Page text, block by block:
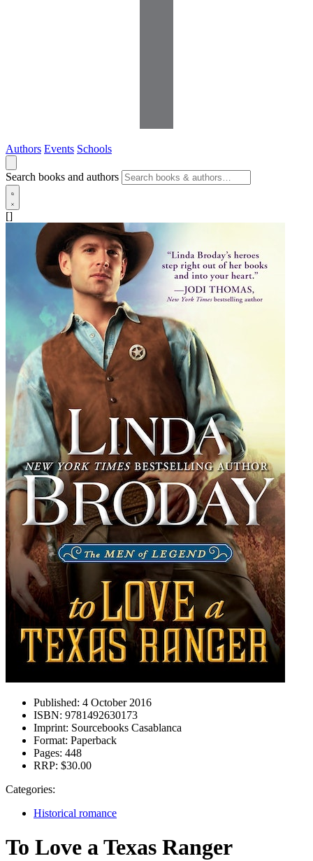
Authors Events Schools
Search books and authors
[]
Published: 4 October 2016
ISBN: 9781492630173
Imprint: Sourcebooks Casablanca
Format: Paperback
Pages: 448
RRP: $30.00
Categories:
Historical romance
To Love a Texas Ranger